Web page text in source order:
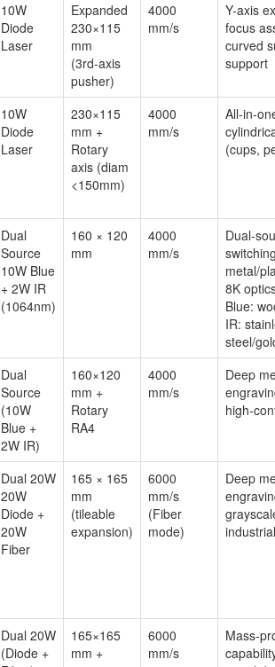
10W
Diode
Laser
Expanded
230×115
mm
(3rd-axis
pusher)
4000
mm/s
Y-axis
focus
curved
support
10W
Diode
Laser
230×115
mm +
Rotary
axis (diam
<150mm)
4000
mm/s
All-in-
(cups,
Dual
Source
10W Blue
+ 2W IR
(1064nm)
160 × 120
mm
4000
mm/s
Dual-
metal/
8K
Blue:
IR:
steel/
Dual
Source
(10W
Blue +
2W IR)
160×120
mm +
Rotary
RA4
4000
mm/s
Deep
high-
Dual 20W
20W
Diode +
20W
Fiber
165 × 165
mm
(tileable
expansion)
6000
mm/s
(Fiber
mode)
Deep
Dual 20W
(Diode +
165×165
mm +
6000
mm/s
Mass-